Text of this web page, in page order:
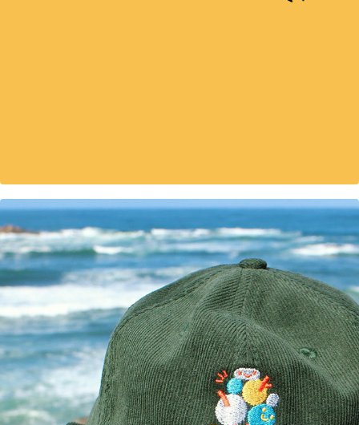
Forest Figments Hat design